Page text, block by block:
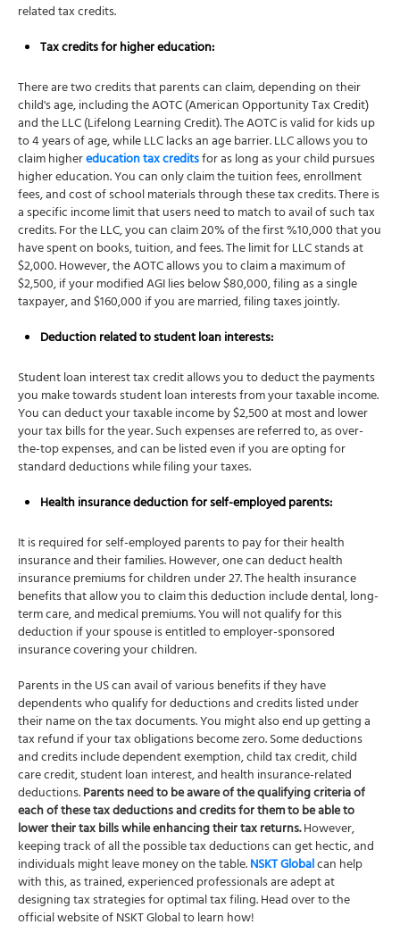
related tax credits.
Tax creditsfor higher education:
There are two credits that parents can claim, depending on their
child's age, including the AOTC (American Opportunity Tax Credit)
and the LLC (Lifelong Learning Credit). The AOTC is valid for kids up
to 4 years of age, while LLC lacks an age barrier. LLC allows you to
claim highereducation tax creditsfor as long as your child pursues
higher education. You can only claim the tuition fees, enrollment
fees, and cost of school materials through these tax credits. There is
a specific income limit that users need to match to avail of such tax
credits. For the LLC, you can claim 20% of the first %10,000 that you
have spent on books, tuition, and fees. The limit for LLC stands at
$2,000. However, the AOTC allows you to claim a maximum of
$2,500, if your modified AGI lies below $80,000, filing as a single
taxpayer, and $160,000 if you are married, filing taxes jointly.
Deduction related to student loan interests:
Student loan interest tax credit allows you to deduct the payments
you make towards student loan interests from your taxable income.
You can deduct your taxable income by $2,500 at most and lower
your tax bills for the year. Such expenses are referred to, as over-
the-top expenses, and can be listed even if you are opting for
standard deductions while filing your taxes.
Health insurance deduction for self-employed parents:
It is required for self-employed parents to pay for their health
insurance and their families. However, one can deduct health
insurance premiums for children under 27. The health insurance
benefits that allow you to claim this deduction include dental, long-
term care, and medical premiums. You will not qualify for this
deduction if your spouse is entitled to employer-sponsored
insurance covering your children.
Parents in the US can avail of various benefits if they have
dependents who qualify for deductions and credits listed under
their name on the tax documents. You might also end up getting a
tax refund if your tax obligations become zero. Some deductions
and credits include dependent exemption, child tax credit, child
care credit, student loan interest, and health insurance-related
deductions.Parents need to be aware of the qualifying criteria of
each of these tax deductions and credits for them to be able to
lower their tax bills while enhancing their tax returns.However,
keeping track of all the possible tax deductions can get hectic, and
individuals might leave money on the table.NSKT Globalcan help
with this, as trained, experienced professionals are adept at
designing tax strategies for optimal tax filing. Head over to the
official website of NSKT Global to learn how!